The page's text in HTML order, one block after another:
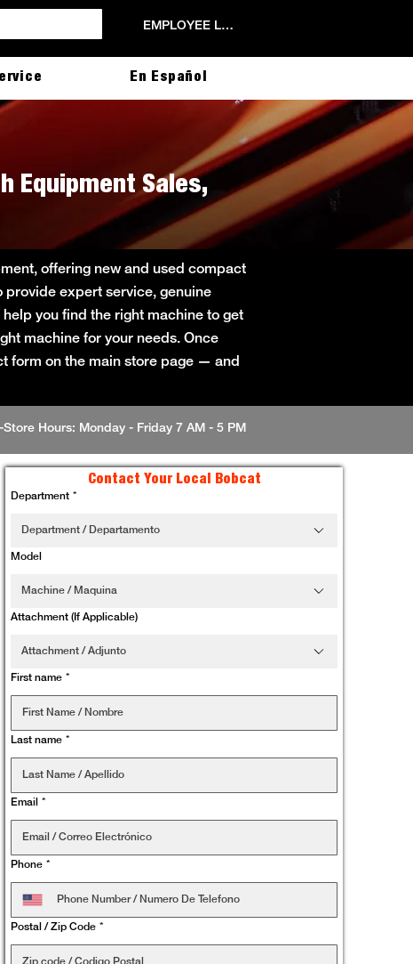
EMPLOYEE LOGIN
En Español
Equipment Sales,
offering new and used compact
provide expert service, genuine
you find the right machine to get
machine for your needs. Once
form on the main store page — and
Store Hours: Monday - Friday 7 AM - 5 PM
Contact Your Local Bobcat
Department *
Department / Departamento
Model
Machine / Maquina
Attachment (If Applicable)
Attachment / Adjunto
First name *
Last name *
Email *
Phone *
Postal / Zip Code *